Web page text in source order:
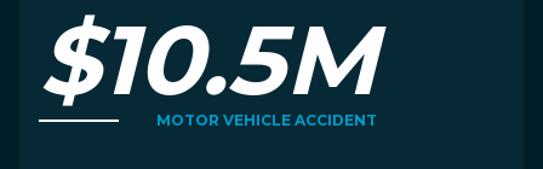
$10.5M
MOTOR VEHICLE ACCIDENT